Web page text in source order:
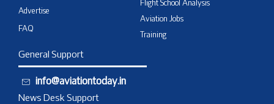
Advertise
FAQ
Flight School Analysis
Aviation Jobs
Training
General Support
info@aviationtoday.in
News Desk Support